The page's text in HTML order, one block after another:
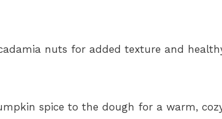
nuts for added texture and
spice to the dough for a warm,